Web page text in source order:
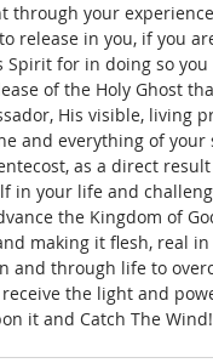
through your
release in you, if you
for in doing so you
of the Holy Ghost
His visible, living
and everything of your
as a direct
in your life and
the Kingdom of
making it flesh, real
and through life to
the light and
it and Catch The Wind!